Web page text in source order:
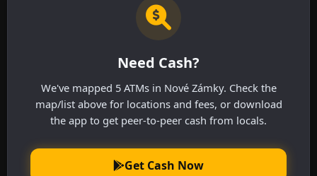
Need Cash?
We've mapped 5 ATMs in Nové Zámky. Check the
map/list above for locations and fees, or download
the app to get peer-to-peer cash from locals.
Get Cash Now